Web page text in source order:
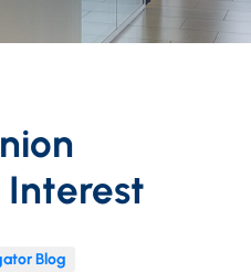
Interest
Blog